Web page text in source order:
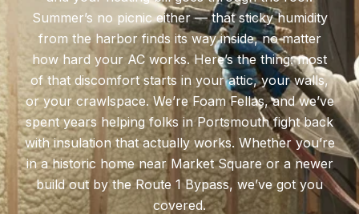
Summer’s no picnic either — that sticky humidity
from the harbor finds its way inside, no matter
how hard your AC works. Here’s the thing: most
of that discomfort starts in your attic, your walls,
or your crawlspace. We’re Foam Fellas, and we’ve
spent years helping folks in Portsmouth fight back
with insulation that actually works. Whether you’re
in a historic home near Market Square or a newer
build out by the Route 1 Bypass, we’ve got you
covered.